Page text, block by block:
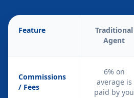
Feature
Traditional
Agent
Commissions
/ Fees
6% on
average is
paid by you